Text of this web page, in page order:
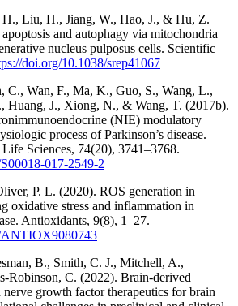
H., Liu, H., Jiang, W., Hao, J., & Hu, Z.
and autophagy via mitochondria
nucleus pulposus cells. Scientific
doi.org/10.1038/srep41067
C., Wan, F., Ma, K., Guo, S., Wang, L.,
J., Xiong, N., & Wang, T. (2017b).
(NIE) modulatory
process of Parkinson’s disease.
Sciences, 74(20), 3741–3768.
017-2549-2
P. L. (2020). ROS generation in
oxidative stress and inflammation in
Antioxidants, 9(8), 1–27.
ANTIOX9080743
B., Smith, C. J., Mitchell, A.,
Robinson, C. (2022). Brain-derived
growth factor therapeutics for brain